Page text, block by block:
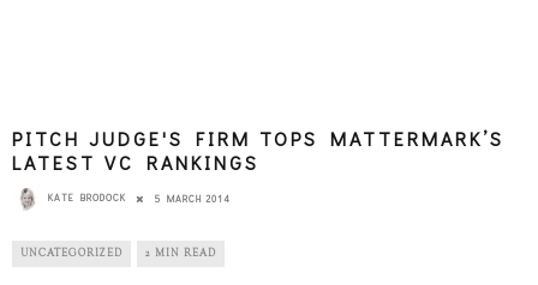
PITCH JUDGE'S FIRM TOPS MATTERMARK’S
LATEST VC RANKINGS
KATE BRODOCK 5 MARCH 2014
UNCATEGORIZED 2 MIN READ